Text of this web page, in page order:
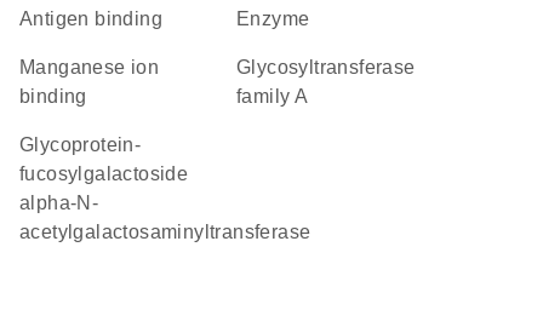
antigen binding enzyme
manganese ion
binding
glycosyltransferase
family A
glycoprotein-
fucosylgalactoside
alpha-N-
acetylgalactosaminyltransferase